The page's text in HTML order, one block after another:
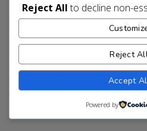
Reject Allto decline non-
Reject
Accept
Powered by